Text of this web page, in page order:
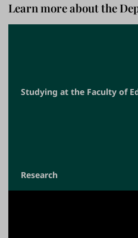
Learn more about the
Studying at the Faculty of
Research